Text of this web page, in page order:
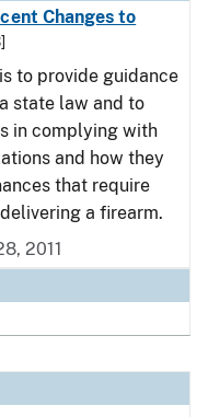
Changes to
to provide guidance
state law and to
in complying with
and how they
that require
a firearm.
2011